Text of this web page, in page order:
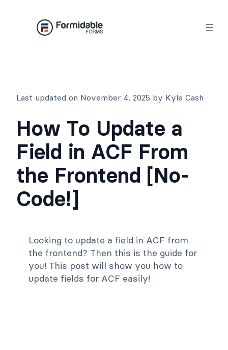
Last updated on November 4, 2025 by Kyle Cash
How To Update a
Field in ACF From
the Frontend [No-
Code!]
Looking to update a field in ACF from
the frontend? Then this is the guide for
you! This post will show you how to
update fields for ACF easily!